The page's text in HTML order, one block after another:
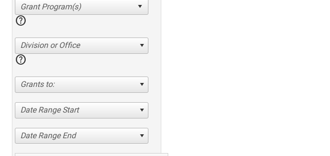
help
Division or Office
help
Grants to:
Date Range Start
Date Range End